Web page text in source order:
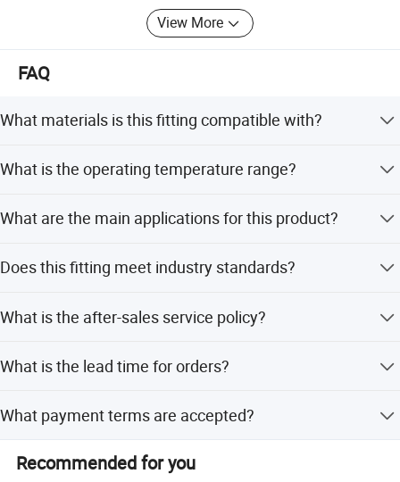
View More
FAQ
What materials is this fitting compatible with?
tubing.
What is the operating temperature range?
+250 degrees Fahrenheit.
What are the main applications for this product?
refrigeration, and vacuum applications.
Does this fitting meet industry standards?
ASME, and SAE.
What is the after-sales service policy?
What is the lead time for orders?
off-peak seasons.
What payment terms are accepted?
We accept LC, T/T, D/P, PayPal, and Western Union.
Recommended for you